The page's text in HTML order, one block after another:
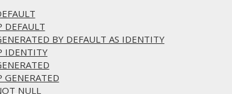
DEFAULT
BY DEFAULT AS IDENTITY
IDENTITY
GENERATED
NULL